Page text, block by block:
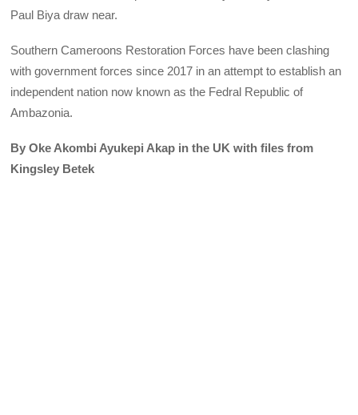
Paul Biya draw near.
Southern Cameroons Restoration Forces have been clashing
with government forces since 2017 in an attempt to establish an
independent nation now known as the Fedral Republic of
Ambazonia.
By Oke Akombi Ayukepi Akap in the UK with files from
Kingsley Betek